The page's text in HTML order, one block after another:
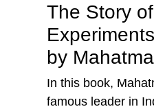
The Story
by
In this book,
famous leader in